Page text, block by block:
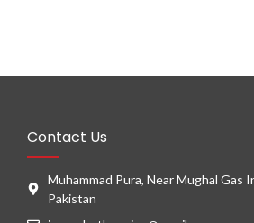
Contact Us
Muhammad Pura, Near Mughal Gas
Pakistan